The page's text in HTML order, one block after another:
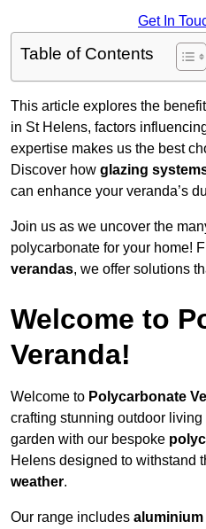
Get In
Table of Contents
This article explores the
in St Helens, factors
expertise makes us the best
Discover how glazing
can enhance your veranda’s
Join us as we uncover the
polycarbonate for your home!
verandas, we offer solutions
Welcome to
Veranda!
Welcome to Polycarbonate
crafting stunning outdoor
garden with our bespoke
Helens designed to withstand
weather.
Our range includes